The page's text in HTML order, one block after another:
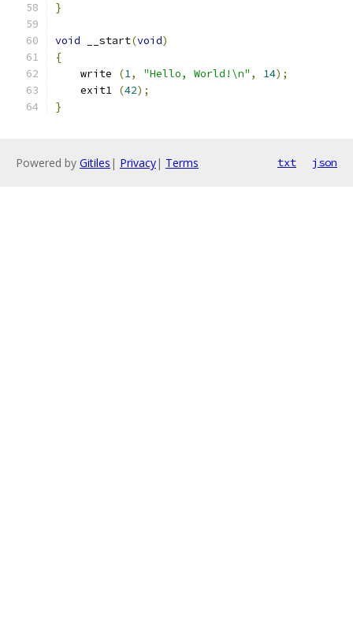
}
void __start(void)
{
    write
(1, "Hello, World!\n" , 14);
    exit1
(42);
}
Powered by Gitiles | Privacy| Terms txt json